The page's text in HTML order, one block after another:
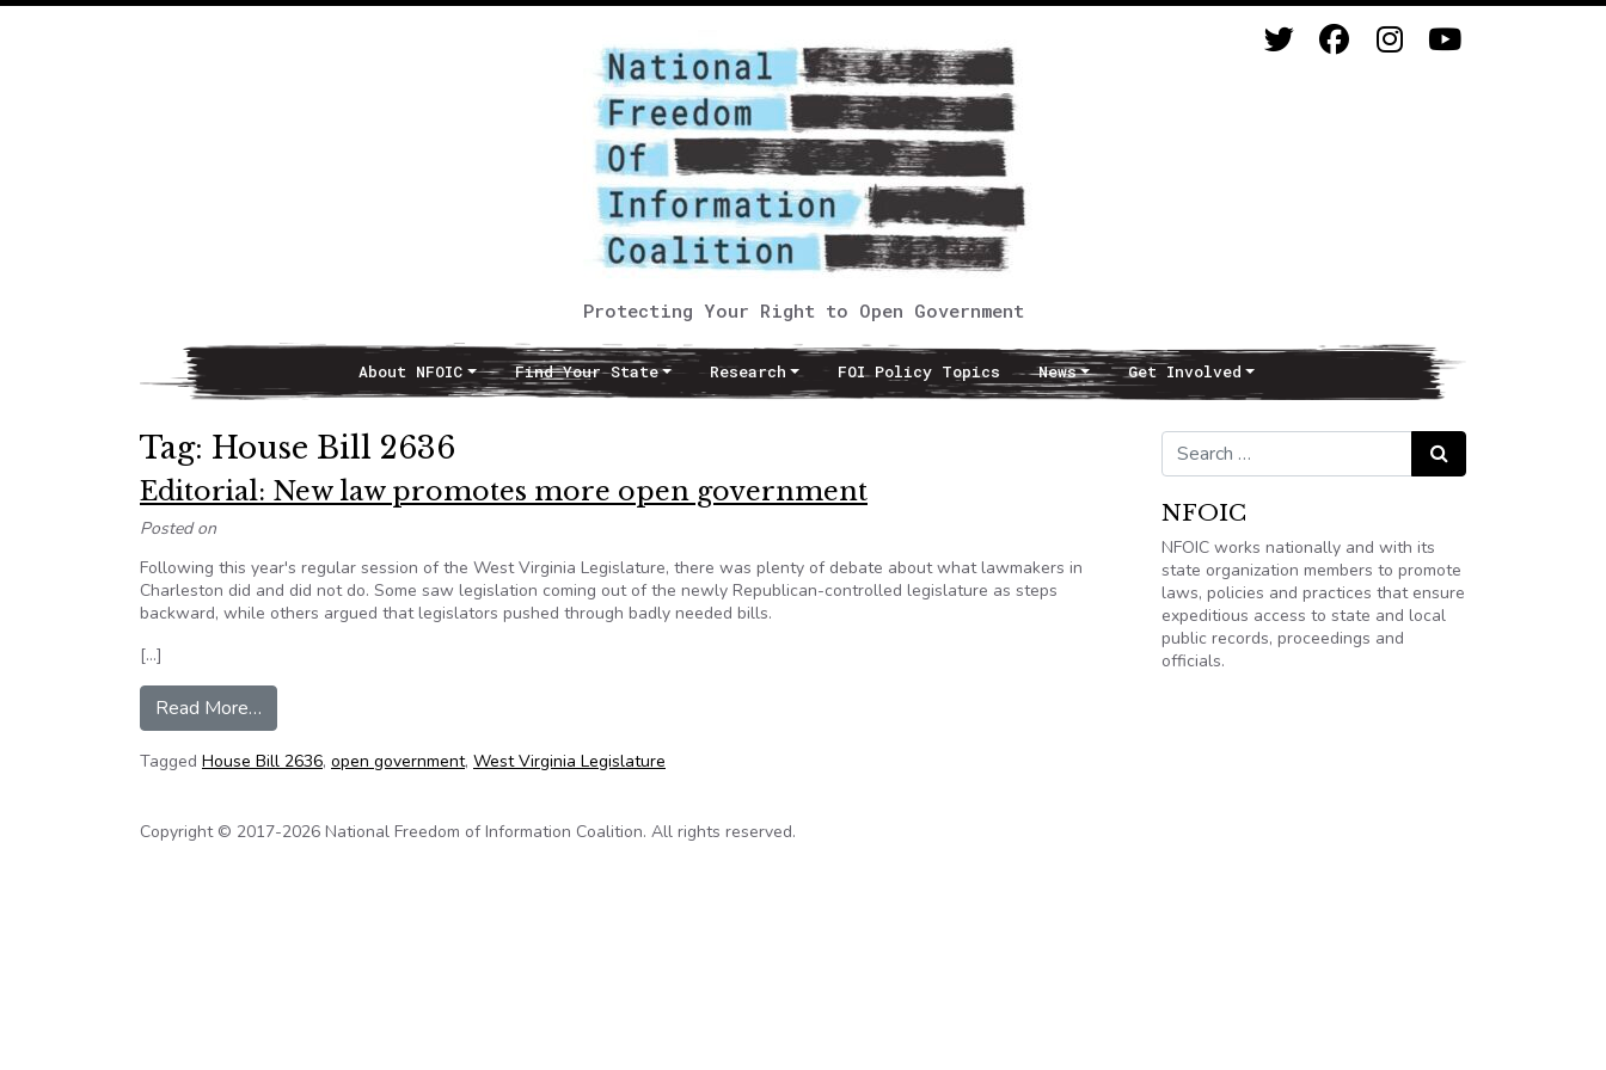
Protecting Your Right to Open Government
Main NavigationAbout NFOIC Find Your State Research FOI Policy Topics News Get Involved
Tag: House Bill 2636
Editorial: New law promotes more open government
Posted on
Following this year's regular session of the West Virginia Legislature, there was plenty of debate about what lawmakers in
Charleston did and did not do. Some saw legislation coming out of the newly Republican-controlled legislature as steps
backward, while others argued that legislators pushed through badly needed bills.
[…]
Read More…
Tagged House Bill 2636, open government, West Virginia Legislature
Search for: Search
NFOIC
NFOIC works nationally and with its
state organization members to promote
laws, policies and practices that ensure
expeditious access to state and local
public records, proceedings and
officials.
Copyright © 2017-2026 National Freedom of Information Coalition. All rights reserved.